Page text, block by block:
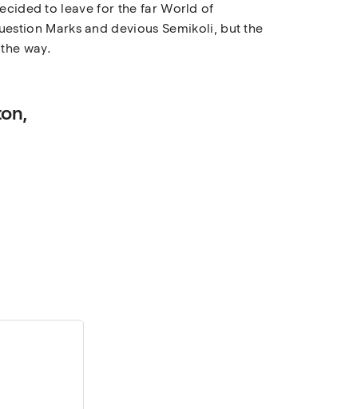
to leave for the far World of
Marks and devious Semikoli, but the
way.